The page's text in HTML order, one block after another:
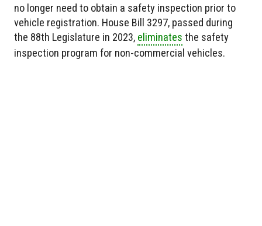
no longer need to obtain a safety inspection prior to
vehicle registration. House Bill 3297, passed during
the 88th Legislature in 2023, eliminates the safety
inspection program for non-commercial vehicles.